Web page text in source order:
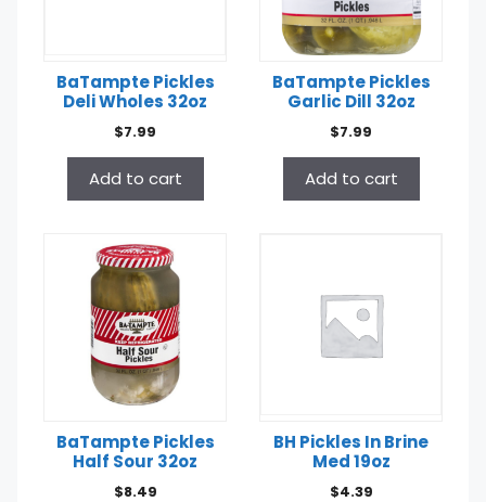
BaTampte Pickles
Deli Wholes 32oz
$7.99
Add to cart
BaTampte Pickles
Garlic Dill 32oz
$7.99
Add to cart
BaTampte Pickles
Half Sour 32oz
$8.49
BH Pickles In Brine
Med 19oz
$4.39